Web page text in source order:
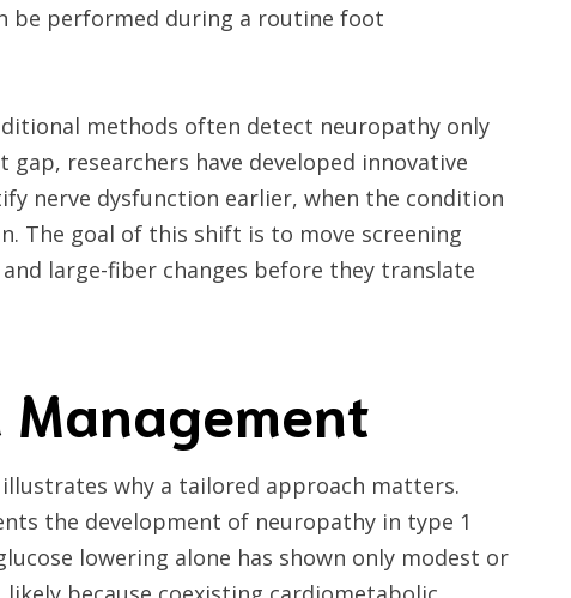
be performed during a routine foot
methods often detect neuropathy only
researchers have developed innovative
nerve dysfunction earlier, when the condition
The goal of this shift is to move screening
large-fiber changes before they translate
why a tailored approach matters.
the development of neuropathy in type 1
lowering alone has shown only modest or